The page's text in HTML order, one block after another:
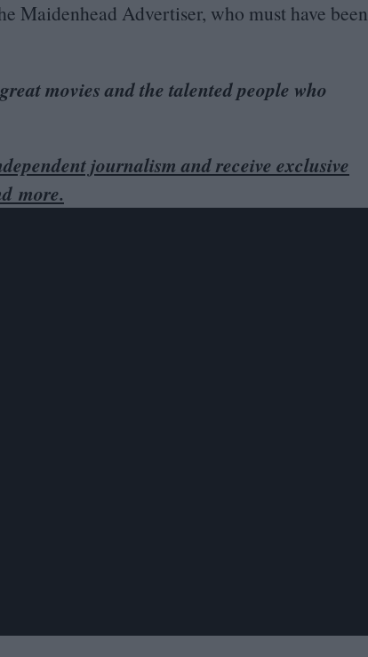
Maidenhead Advertiser, who must have been
movies and the talented people who
journalism and receive exclusive
more.